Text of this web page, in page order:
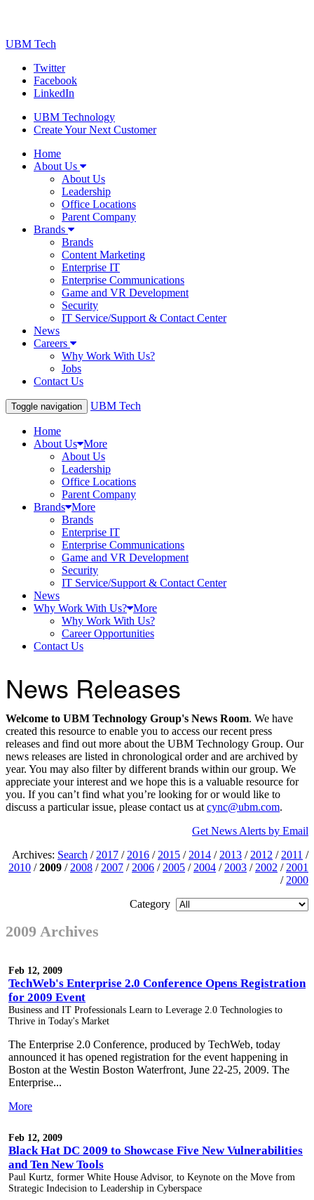
UBM Tech
Twitter
Facebook
LinkedIn
UBM Technology
Create Your Next Customer
Home
About Us
About Us
Leadership
Office Locations
Parent Company
Brands
Brands
Content Marketing
Enterprise IT
Enterprise Communications
Game and VR Development
Security
IT Service/Support & Contact Center
News
Careers
Why Work With Us?
Jobs
Contact Us
Toggle navigation UBM Tech
Home
About Us More
About Us
Leadership
Office Locations
Parent Company
Brands More
Brands
Enterprise IT
Enterprise Communications
Game and VR Development
Security
IT Service/Support & Contact Center
News
Why Work With Us? More
Why Work With Us?
Career Opportunities
Contact Us
News Releases
Welcome to UBM Technology Group's News Room. We have
created this resource to enable you to access our recent press
releases and find out more about the UBM Technology Group. Our
news releases are listed in chronological order and are archived by
year. You may also filter by different brands within our group. We
appreciate your interest and we hope this is a valuable resource for
you. If you can’t find what you’re looking for or would like to
discuss a particular issue, please contact us at cync@ubm.com.
Get News Alerts by Email
Archives: Search / 2017 / 2016 / 2015 / 2014 / 2013 / 2012 / 2011 /
2010 /2009 / 2008 / 2007 / 2006 / 2005 / 2004 / 2003 / 2002 / 2001
/ 2000
Category
2009 Archives
Feb 12, 2009
TechWeb's Enterprise 2.0 Conference Opens Registration
for 2009 Event
Business and IT Professionals Learn to Leverage 2.0 Technologies to
Thrive in Today's Market
The Enterprise 2.0 Conference, produced by TechWeb, today
announced it has opened registration for the event happening in
Boston at the Westin Boston Waterfront, June 22-25, 2009. The
Enterprise...
More
Feb 12, 2009
Black Hat DC 2009 to Showcase Five New Vulnerabilities
and Ten New Tools
Paul Kurtz, former White House Advisor, to Keynote on the Move from
Strategic Indecision to Leadership in Cyberspace